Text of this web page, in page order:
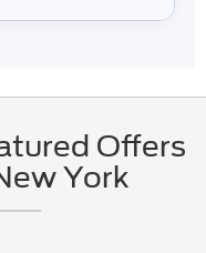
Offers
York